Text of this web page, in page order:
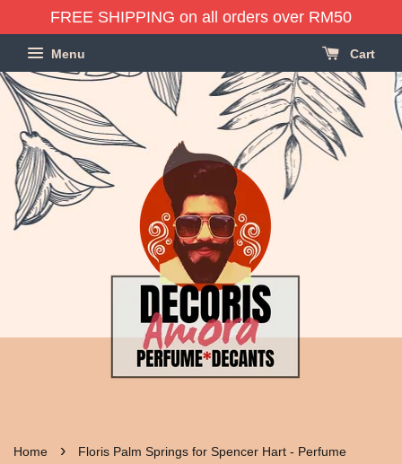
FREE SHIPPING on all orders over RM50
Menu Cart
Home ›
Floris Palm Springs for Spencer Hart - Perfume